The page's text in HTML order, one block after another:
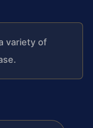
variety of